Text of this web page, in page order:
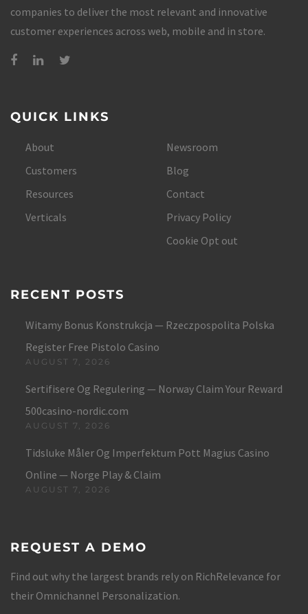
companies to deliver the most relevant and innovative
customer experiences across web, mobile and in store.
QUICK LINKS
About
Customers
Resources
Verticals
Newsroom
Blog
Contact
Privacy Policy
Cookie Opt out
RECENT POSTS
Witamy Bonus Konstrukcja — Rzeczpospolita Polska
Register Free Pistolo Casino
AUGUST 7, 2026
Sertifisere Og Regulering — Norway Claim Your Reward
500casino-nordic.com
AUGUST 7, 2026
Tidsluke Måler Og Imperfektum Pott Magius Casino
Online — Norge Play & Claim
AUGUST 7, 2026
REQUEST A DEMO
Find out why the largest brands rely on RichRelevance for
their Omnichannel Personalization.